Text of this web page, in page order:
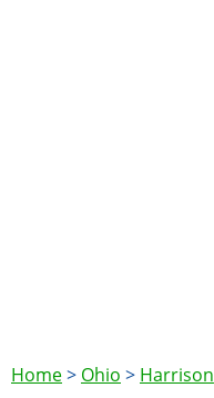
Home> Ohio > Harrison